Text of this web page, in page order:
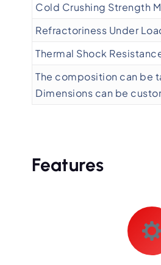
Cold Crushing Strength
Refractoriness Under
Thermal Shock
The composition can be
Dimensions can be
Features